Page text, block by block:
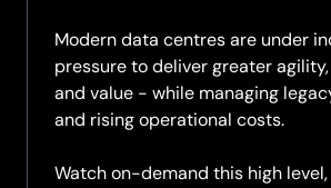
Modern data centres are under
pressure to deliver greater
and value - while managing
and rising operational costs.
Watch on-demand this high